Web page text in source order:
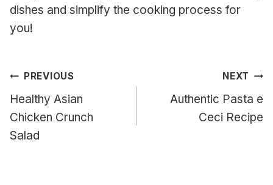
dishes and simplify the cooking process for
you!
Post
navigation
PREVIOUS
Healthy Asian
Chicken Crunch
Salad
NEXT
Authentic Pasta e
Ceci Recipe